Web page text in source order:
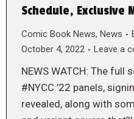
Schedule, Exclusive
Comic Book News, News
October 4, 2022
Leave a
NEWS WATCH: The full
#NYCC ’22 panels,
revealed, along with